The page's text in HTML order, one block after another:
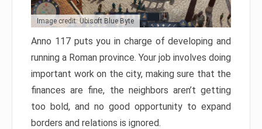
Image credit: Ubisoft Blue Byte
Anno 117 puts you in charge of developing and
running a Roman province. Your job involves doing
important work on the city, making sure that the
finances are fine, the neighbors aren’t getting
too bold, and no good opportunity to expand
borders and relations is ignored.